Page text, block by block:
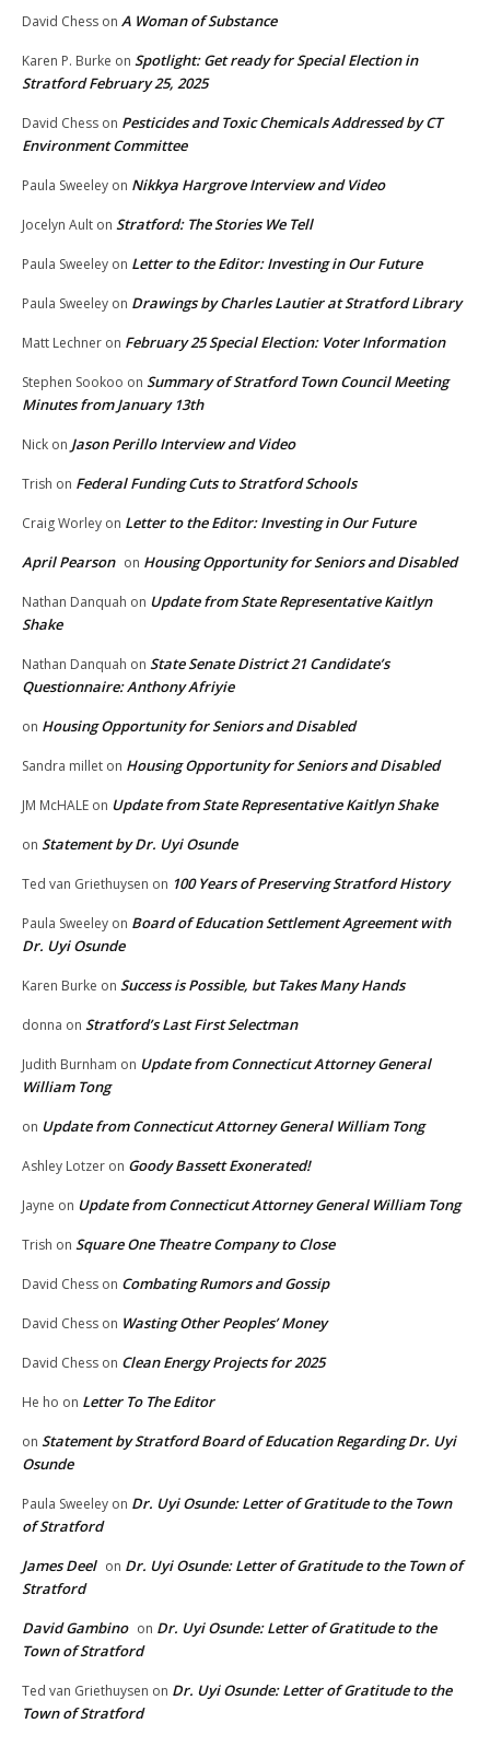
David Chess on A Woman of Substance
Karen P. Burke on Spotlight: Get ready for Special Election in
Stratford February 25, 2025
David Chess on Pesticides and Toxic Chemicals Addressed by CT
Environment Committee
Paula Sweeley on Nikkya Hargrove Interview and Video
Jocelyn Ault on Stratford: The Stories We Tell
Paula Sweeley on Letter to the Editor: Investing in Our Future
Paula Sweeley on Drawings by Charles Lautier at Stratford Library
Matt Lechner on February 25 Special Election: Voter Information
Stephen Sookoo on Summary of Stratford Town Council Meeting
Minutes from January 13th
Nick on Jason Perillo Interview and Video
Trish on Federal Funding Cuts to Stratford Schools
Craig Worley on Letter to the Editor: Investing in Our Future
April Pearson on Housing Opportunity for Seniors and Disabled
Nathan Danquah on Update from State Representative Kaitlyn
Shake
Nathan Danquah on State Senate District 21 Candidate’s
Questionnaire: Anthony Afriyie
on Housing Opportunity for Seniors and Disabled
Sandra millet on Housing Opportunity for Seniors and Disabled
JM McHALE on Update from State Representative Kaitlyn Shake
on Statement by Dr. Uyi Osunde
Ted van Griethuysen on 100 Years of Preserving Stratford History
Paula Sweeley on Board of Education Settlement Agreement with
Dr. Uyi Osunde
Karen Burke on Success is Possible, but Takes Many Hands
donna on Stratford’s Last First Selectman
Judith Burnham on Update from Connecticut Attorney General
William Tong
on Update from Connecticut Attorney General William Tong
Ashley Lotzer on Goody Bassett Exonerated!
Jayne on Update from Connecticut Attorney General William Tong
Trish on Square One Theatre Company to Close
David Chess on Combating Rumors and Gossip
David Chess on Wasting Other Peoples’ Money
David Chess on Clean Energy Projects for 2025
He ho on Letter To The Editor
on Statement by Stratford Board of Education Regarding Dr. Uyi
Osunde
Paula Sweeley on Dr. Uyi Osunde: Letter of Gratitude to the Town
of Stratford
James Deel on Dr. Uyi Osunde: Letter of Gratitude to the Town of
Stratford
David Gambino on Dr. Uyi Osunde: Letter of Gratitude to the
Town of Stratford
Ted van Griethuysen on Dr. Uyi Osunde: Letter of Gratitude to the
Town of Stratford